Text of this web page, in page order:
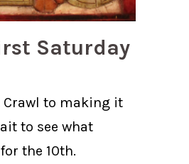
Saturday
Crawl to making it
to see what
the 10th.